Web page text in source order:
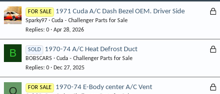
L
e
FOR SALE 1971 Cuda A/C Dash Bezel OEM. Driver Side
Sparky97
Cuda - Challenger Parts for Sale
Replies 0 Apr 28, 2026
B
L
SOLD 1970-74 A/C Heat Defrost Duct
BOBSCARS
Cuda - Challenger Parts for Sale
Replies 0 Dec 27, 2025
Q
L
FOR SALE 1970-74 E-Body center A/C Vent